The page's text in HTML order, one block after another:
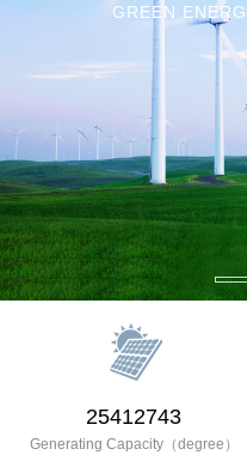
GREEN
25412743
Generating Capacity（degree）